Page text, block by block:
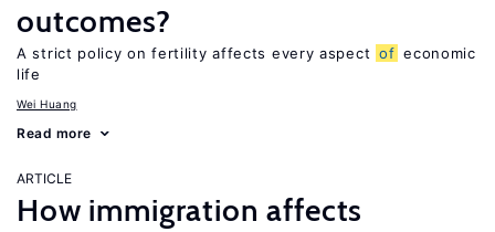
outcomes?
A strict policy on fertility affects every aspect of economic
life
Wei Huang
Read more
ARTICLE
How immigration affects